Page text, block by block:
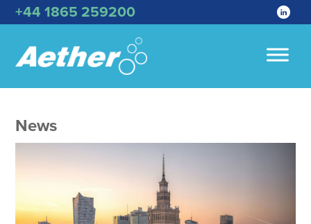
+44 1865 259200
News